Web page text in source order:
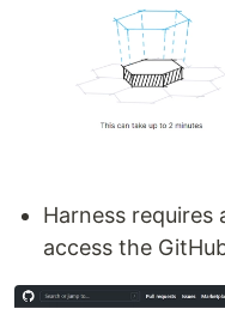
Harness requires
access the